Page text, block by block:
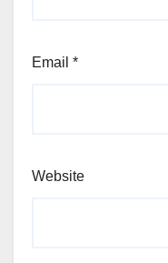
Email *
Website